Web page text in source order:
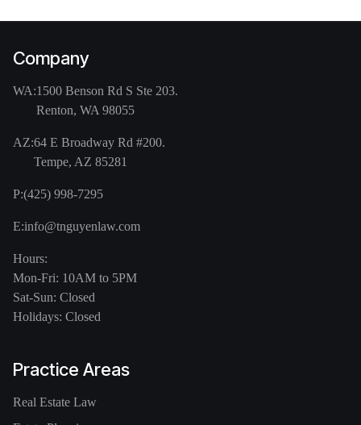
Company
WA:1500 Benson Rd S Ste 203.
Renton, WA 98055
AZ:64 E Broadway Rd #200.
Tempe, AZ 85281
P:(425) 998-7295
E:info@tnguyenlaw.com
Hours:
Mon-Fri: 10AM to 5PM
Sat-Sun: Closed
Holidays: Closed
Practice Areas
Real Estate Law